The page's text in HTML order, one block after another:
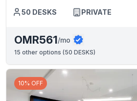
50 DESKS PRIVATE
OMR561/mo
15 other options (50 DESKS)
10% OFF